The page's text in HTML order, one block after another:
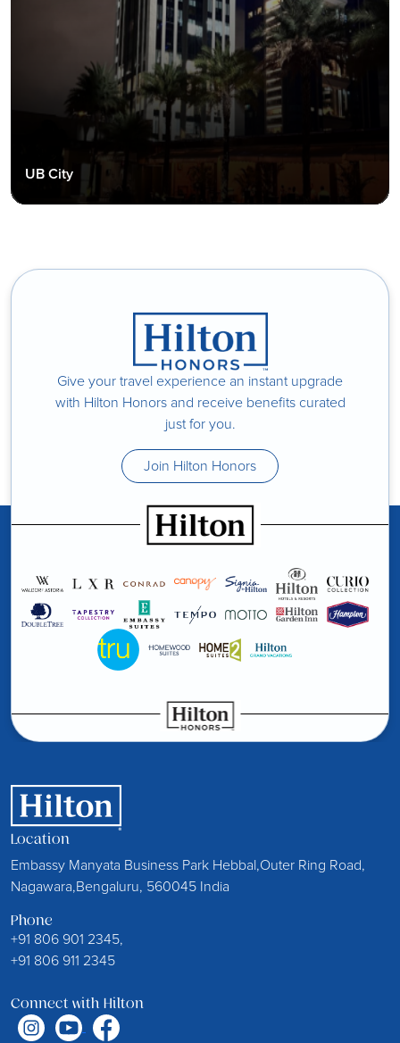
UB City
Give your travel experience an instant upgrade
with Hilton Honors and receive benefits curated
just for you.
Join Hilton Honors
Location
Embassy Manyata Business Park Hebbal,Outer Ring Road,
Nagawara,Bengaluru, 560045 India
Phone
+91 806 901 2345,
+91 806 911 2345
Connect with Hilton